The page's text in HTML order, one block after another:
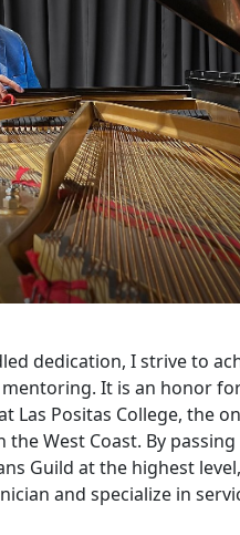
dedication, I strive to
It is an honor
Las Positas College, the
West Coast. By passing
Guild at the highest
and specialize in